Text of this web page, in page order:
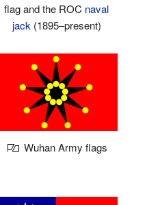
flag and the ROC naval
jack (1895–present)
Wuhan Army flags